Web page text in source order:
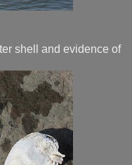
shell and evidence of